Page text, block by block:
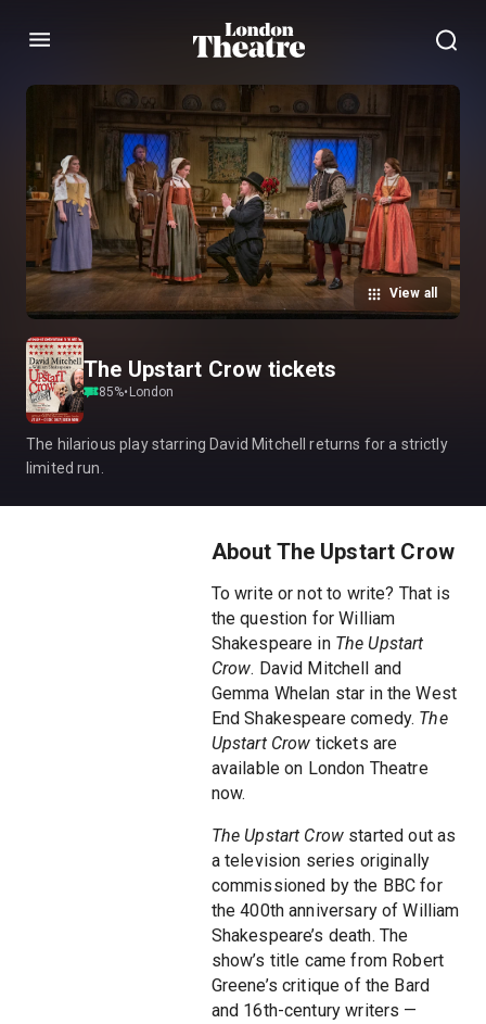
Menu
View all
The Upstart Crow tickets
85%• London
The hilarious play starring David Mitchell returns for a strictly
limited run.
About The Upstart Crow
To write or not to write? That is
the question for William
Shakespeare in The Upstart
Crow. David Mitchell and
Gemma Whelan star in the West
End Shakespeare comedy. The
Upstart Crow tickets are
available on London Theatre
now.
The Upstart Crow started out as
a television series originally
commissioned by the BBC for
the 400th anniversary of William
Shakespeare’s death. The
show’s title came from Robert
Greene’s critique of the Bard
and 16th-century writers —